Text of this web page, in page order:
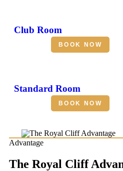
Club Room
BOOK NOW
Standard Room
BOOK NOW
Advantage
The Royal Cliff